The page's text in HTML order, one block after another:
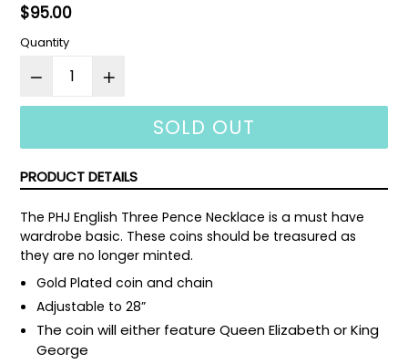
Regular
price
$95.00
Quantity
SOLD OUT
PRODUCT DETAILS
The PHJ English Three Pence Necklace is a must have
wardrobe basic. These coins should be treasured as
they are no longer minted.
Gold Plated coin and chain
Adjustable to 28”
The coin will either feature Queen Elizabeth or King
George